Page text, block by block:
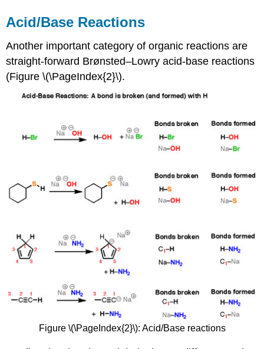
Acid/Base Reactions
Another important category of organic reactions are
straight-forward Brønsted–Lowry acid-base reactions
(Figure \(\PageIndex{2}\).
Figure \(\PageIndex{2}\): Acid/Base reactions